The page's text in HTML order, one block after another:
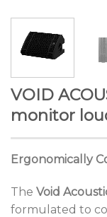
VOID
monitor
Ergonomically
The Void
formulated to